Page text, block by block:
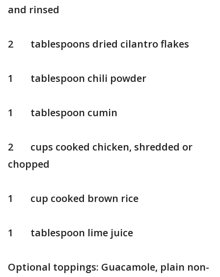
and rinsed
2 tablespoons dried cilantro flakes
1 tablespoon chili powder
1 tablespoon cumin
2 cups cooked chicken, shredded or
chopped
1 cup cooked brown rice
1 tablespoon lime juice
Optional toppings: Guacamole, plain non-